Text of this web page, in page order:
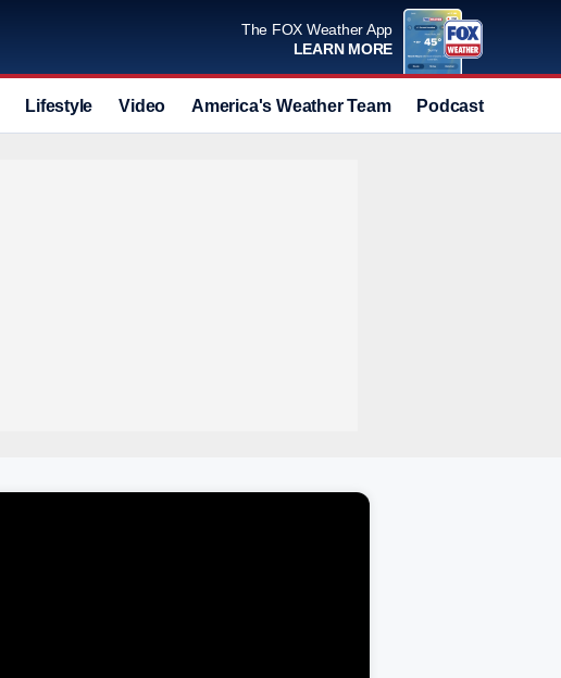
The FOX Weather App
LEARN MORE
Lifestyle Video America's Weather Team Podcast